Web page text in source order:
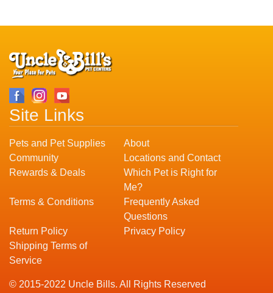
Site Links
Pets and Pet Supplies
About
Community
Locations and Contact
Rewards & Deals
Which Pet is Right for
Me?
Terms & Conditions
Frequently Asked
Questions
Return Policy
Privacy Policy
Shipping Terms of
Service
© 2015-2022 Uncle Bills. All Rights Reserved